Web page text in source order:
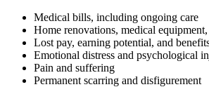
Medical bills, including ongoing care
Home renovations, medical
Lost pay, earning potential, and
Emotional distress and psychological
Pain and suffering
Permanent scarring and disfigurement